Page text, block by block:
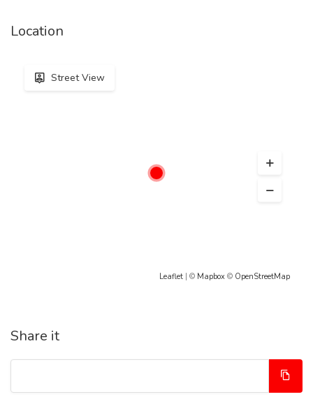
Location
Leaflet | © Mapbox © OpenStreetMap
Street View
Share it